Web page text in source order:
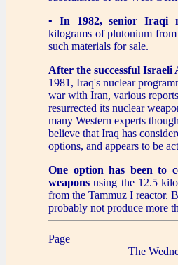
• In 1982, senior Iraqi
kilograms of plutonium
such materials for sale.
After the successful
1981, Iraq's nuclear
war with Iran, various
resurrected its nuclear
many Western experts
believe that Iraq has
options, and appears to be
One option has been to
weapons using the 12.5
from the Tammuz I reactor.
probably not produce more
Page
The